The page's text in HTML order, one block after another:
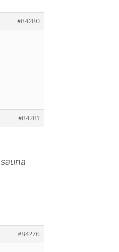
#84280
#84281
#84276